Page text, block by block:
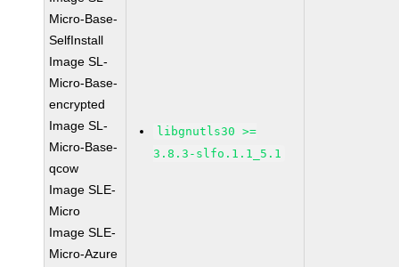
Micro-Base-
SelfInstall
Image SL-
Micro-Base-
encrypted
Image SL-
Micro-Base-
qcow
Image SLE-
Micro
Image SLE-
Micro-Azure
libgnutls30 >=
3.8.3-slfo.1.1_5.1